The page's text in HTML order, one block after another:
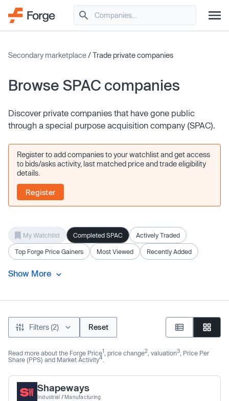
Secondary marketplace/ Trade private companies
Browse SPAC companies
Discover private companies that have gone public
through a special purpose acquisition company (SPAC).
Register to add companies to your watchlist and get access
to bids/asks activity, last matched price and trade eligibility
details.
Register
My Watchlist Completed SPAC Actively Traded
Top Forge Price Gainers Most Viewed Recently Added
Show More
Filters (2) Reset
Read more about the Forge Price1 , price change2 , valuation3 , Price Per
Share (PPS) and Market Activity4
Shapeways
Industrial /Manufacturing